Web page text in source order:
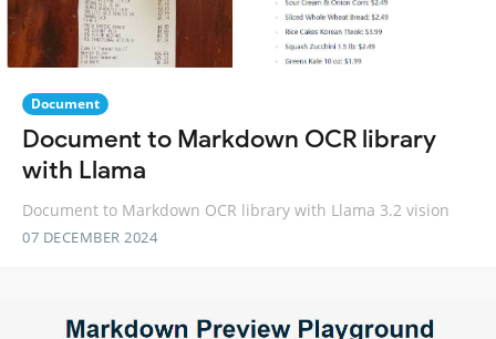
Document
Document to Markdown OCR library
with Llama
Document to Markdown OCR library with Llama 3.2 vision
07 DECEMBER 2024